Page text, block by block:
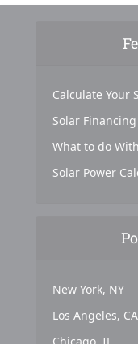
Calculate Your
Solar
What to do
Solar Power
New York, NY
Los Angeles, CA
Chicago, IL